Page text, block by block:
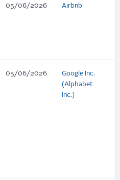
05/06/2026 Airbnb
05/06/2026
Google Inc.
(Alphabet
Inc.)